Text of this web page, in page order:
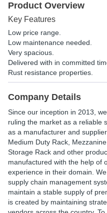
Product Overview
Key Features
Low price range.
Low maintenance needed.
Very spacious.
Delivered with in committed
Rust resistance properties.
Company Details
Since our inception in 2013,
ruling the market as a reliable
as a manufacturer and
Medium Duty Rack,
Storage Rack and other
manufactured with the help of
experience in their domain.
supply chain management
maintain a stable supply of
is created by maintaining